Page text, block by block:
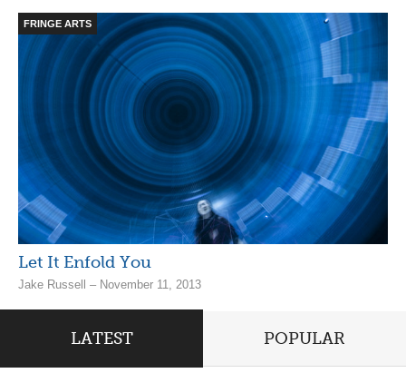
FRINGE ARTS
Let It Enfold You
Jake Russell – November 11, 2013
LATEST POPULAR